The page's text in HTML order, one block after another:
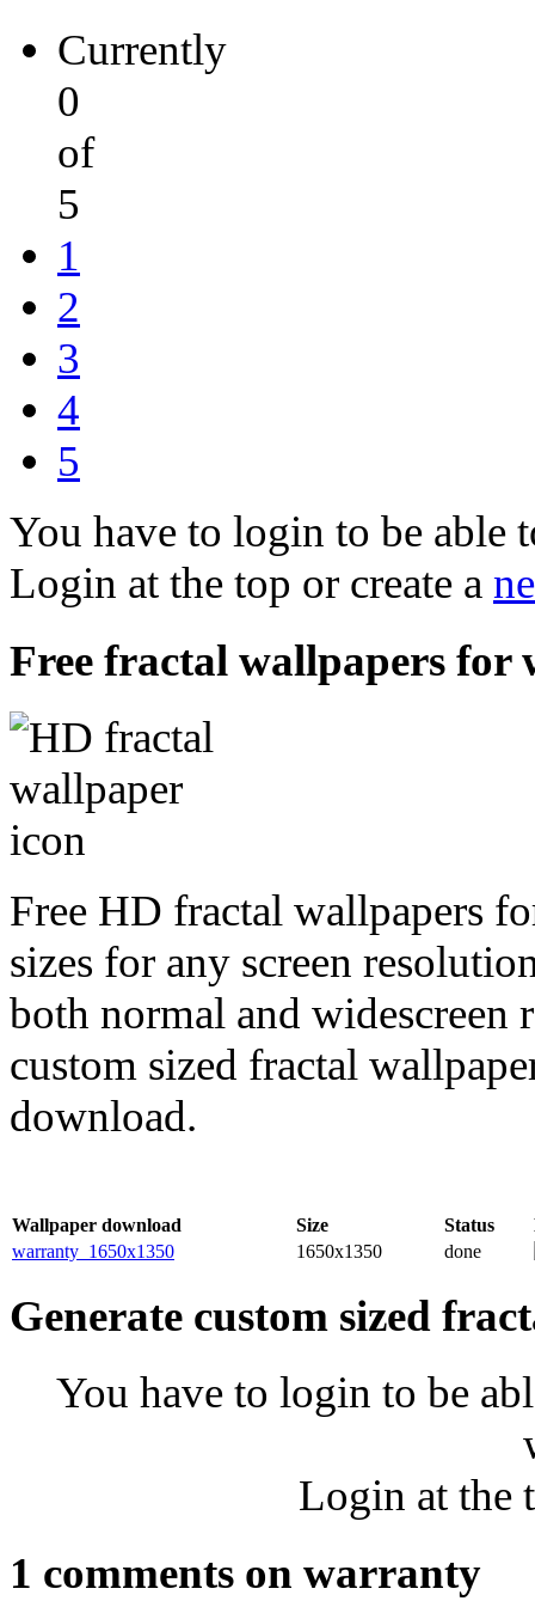
Currently
0
of
5
1
2
3
4
5
You have to login to be able
Login at the top or create a
Free fractal wallpapers
Free HD fractal wallpapers
sizes for any screen
both normal and widescreen
custom sized fractal
download.
Wallpaper download Size Status
warranty_1650x1350
1650x1350 done
Generate custom sized
You have to login to be
Login at the
1 comments on warranty